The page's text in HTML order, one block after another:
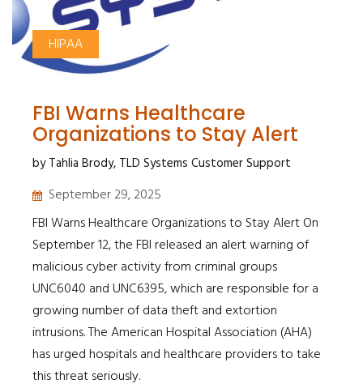
HIPAA
FBI Warns Healthcare
Organizations to Stay Alert
by Tahlia Brody, TLD Systems Customer Support
September 29, 2025
FBI Warns Healthcare Organizations to Stay Alert On
September 12, the FBI released an alert warning of
malicious cyber activity from criminal groups
UNC6040 and UNC6395, which are responsible for a
growing number of data theft and extortion
intrusions. The American Hospital Association (AHA)
has urged hospitals and healthcare providers to take
this threat seriously.